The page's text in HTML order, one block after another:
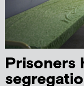
Prisoners